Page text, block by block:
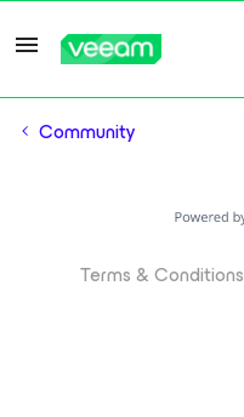
Community
Terms & Conditions